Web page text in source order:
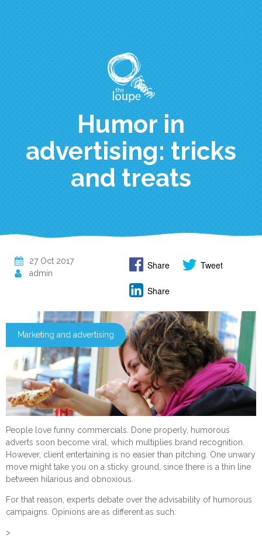
Humor in
advertising: tricks
and treats
27 Oct 2017
admin
Share Tweet
Share
Marketing and advertising
People love funny commercials. Done properly, humorous
adverts soon become viral, which multiplies brand recognition.
However, client entertaining is no easier than pitching. One unwary
move might take you on a sticky ground, since there is a thin line
between hilarious and obnoxious.
For that reason, experts debate over the advisability of humorous
campaigns. Opinions are as different as such:
>